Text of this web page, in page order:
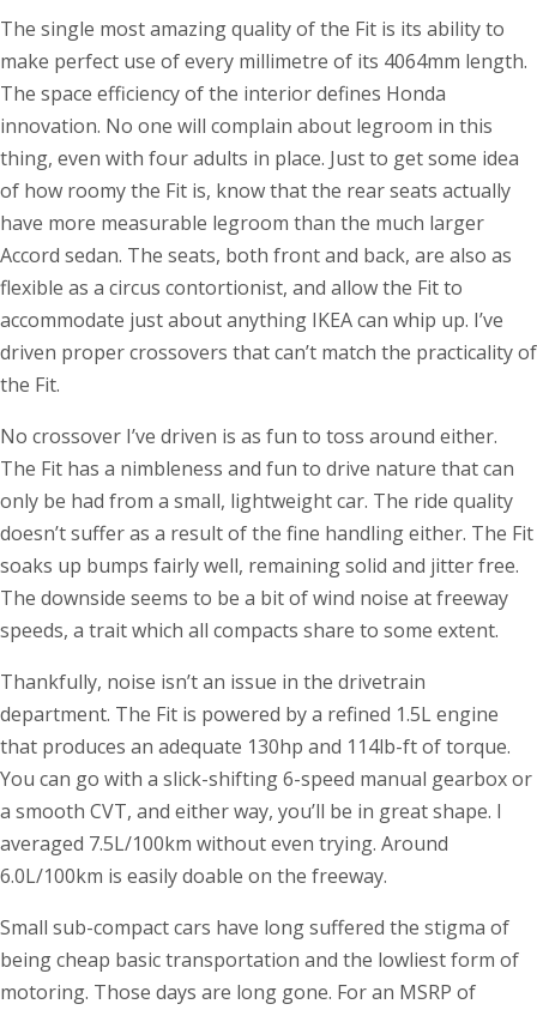
The single most amazing quality of the Fit is its ability to
make perfect use of every millimetre of its 4064mm length.
The space efficiency of the interior defines Honda
innovation. No one will complain about legroom in this
thing, even with four adults in place. Just to get some idea
of how roomy the Fit is, know that the rear seats actually
have more measurable legroom than the much larger
Accord sedan. The seats, both front and back, are also as
flexible as a circus contortionist, and allow the Fit to
accommodate just about anything IKEA can whip up. I’ve
driven proper crossovers that can’t match the practicality of
the Fit.
No crossover I’ve driven is as fun to toss around either.
The Fit has a nimbleness and fun to drive nature that can
only be had from a small, lightweight car. The ride quality
doesn’t suffer as a result of the fine handling either. The Fit
soaks up bumps fairly well, remaining solid and jitter free.
The downside seems to be a bit of wind noise at freeway
speeds, a trait which all compacts share to some extent.
Thankfully, noise isn’t an issue in the drivetrain
department. The Fit is powered by a refined 1.5L engine
that produces an adequate 130hp and 114lb-ft of torque.
You can go with a slick-shifting 6-speed manual gearbox or
a smooth CVT, and either way, you’ll be in great shape. I
averaged 7.5L/100km without even trying. Around
6.0L/100km is easily doable on the freeway.
Small sub-compact cars have long suffered the stigma of
being cheap basic transportation and the lowliest form of
motoring. Those days are long gone. For an MSRP of